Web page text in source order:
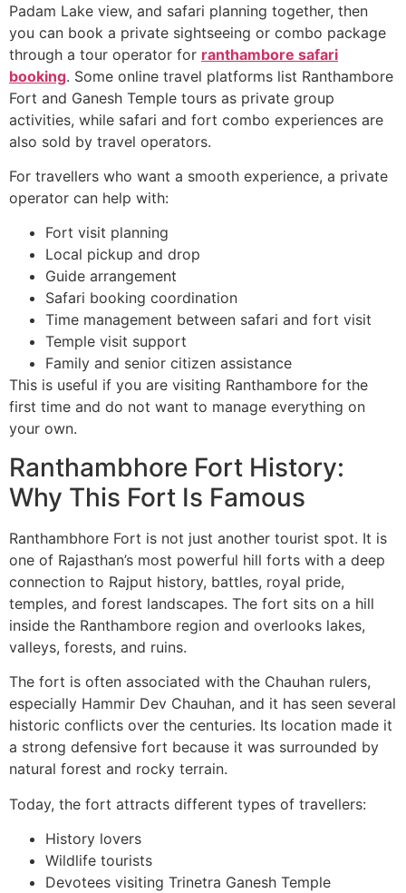
Padam Lake view, and safari planning together, then
you can book a private sightseeing or combo package
through a tour operator for ranthambore safari
booking. Some online travel platforms list Ranthambore
Fort and Ganesh Temple tours as private group
activities, while safari and fort combo experiences are
also sold by travel operators.
For travellers who want a smooth experience, a private
operator can help with:
Fort visit planning
Local pickup and drop
Guide arrangement
Safari booking coordination
Time management between safari and fort visit
Temple visit support
Family and senior citizen assistance
This is useful if you are visiting Ranthambore for the
first time and do not want to manage everything on
your own.
Ranthambhore Fort History:
Why This Fort Is Famous
Ranthambhore Fort is not just another tourist spot. It is
one of Rajasthan’s most powerful hill forts with a deep
connection to Rajput history, battles, royal pride,
temples, and forest landscapes. The fort sits on a hill
inside the Ranthambore region and overlooks lakes,
valleys, forests, and ruins.
The fort is often associated with the Chauhan rulers,
especially Hammir Dev Chauhan, and it has seen several
historic conflicts over the centuries. Its location made it
a strong defensive fort because it was surrounded by
natural forest and rocky terrain.
Today, the fort attracts different types of travellers:
History lovers
Wildlife tourists
Devotees visiting Trinetra Ganesh Temple